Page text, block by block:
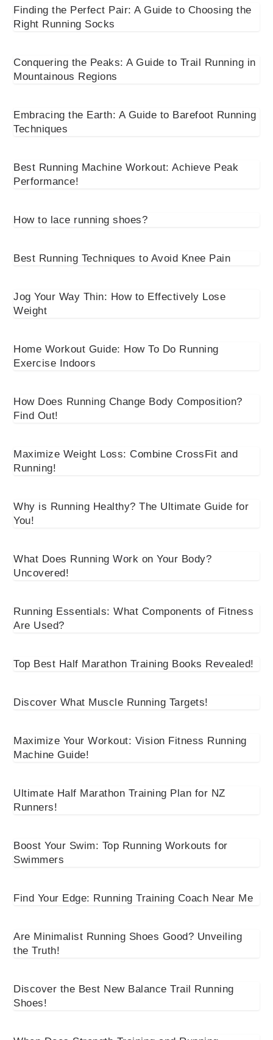
Finding the Perfect Pair: A Guide to Choosing the
Right Running Socks
Conquering the Peaks: A Guide to Trail Running in
Mountainous Regions
Embracing the Earth: A Guide to Barefoot Running
Techniques
Best Running Machine Workout: Achieve Peak
Performance!
How to lace running shoes?
Best Running Techniques to Avoid Knee Pain
Jog Your Way Thin: How to Effectively Lose
Weight
Home Workout Guide: How To Do Running
Exercise Indoors
How Does Running Change Body Composition?
Find Out!
Maximize Weight Loss: Combine CrossFit and
Running!
Why is Running Healthy? The Ultimate Guide for
You!
What Does Running Work on Your Body?
Uncovered!
Running Essentials: What Components of Fitness
Are Used?
Top Best Half Marathon Training Books Revealed!
Discover What Muscle Running Targets!
Maximize Your Workout: Vision Fitness Running
Machine Guide!
Ultimate Half Marathon Training Plan for NZ
Runners!
Boost Your Swim: Top Running Workouts for
Swimmers
Find Your Edge: Running Training Coach Near Me
Are Minimalist Running Shoes Good? Unveiling
the Truth!
Discover the Best New Balance Trail Running
Shoes!